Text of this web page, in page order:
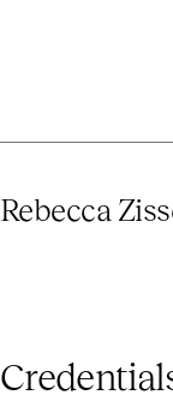
Rebecca